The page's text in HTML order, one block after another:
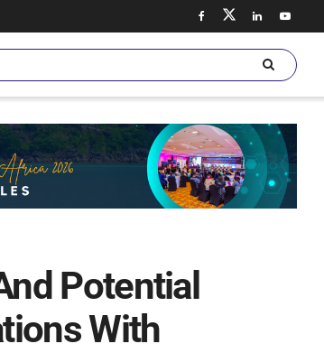
Potential
With